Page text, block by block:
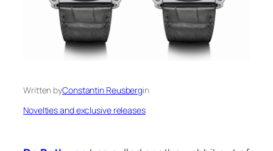
Written byConstantin Reusbergin
Novelties and exclusive releases